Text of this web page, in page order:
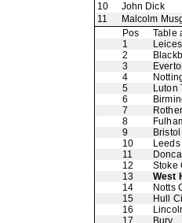
10
John Dick
11
Malcolm
Pos
Table
1
2
3
4
5
Luton
6
7
8
9
10
Leeds
11
12
Stoke
13
West
14
Notts
15
Hull
16
17
Bury